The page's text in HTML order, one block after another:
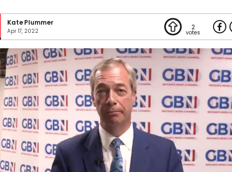
Kate Plummer
Apr 17, 2022 2